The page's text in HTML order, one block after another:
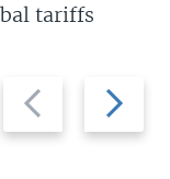
Previous
slide
Next
slide
tariffs